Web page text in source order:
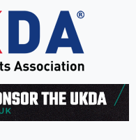
Darts
the UK